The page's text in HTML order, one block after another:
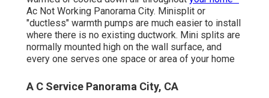
Ac Not Working Panorama City. Minisplit or
"ductless" warmth pumps are much easier to install
where there is no existing ductwork. Mini splits are
normally mounted high on the wall surface, and
every one serves one space or area of your home
A C Service Panorama City, CA